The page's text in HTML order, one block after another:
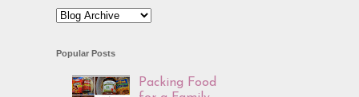
Popular Posts
Packing Food